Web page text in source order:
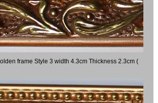
frame Style 3 width 4.3cm Thickness 2.3cm (